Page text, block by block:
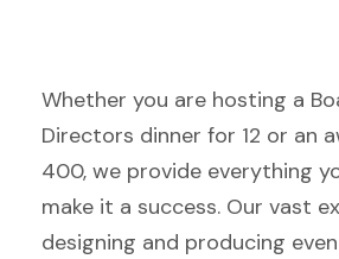
Whether you are hosting a
Directors dinner for 12 or an
400, we provide everything
make it a success. Our vast
designing and producing